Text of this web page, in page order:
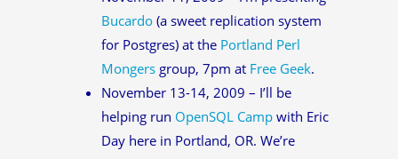
Bucardo (a sweet replication system
for Postgres) at the Portland Perl
Mongers group, 7pm at Free Geek.
November 13-14, 2009 – I’ll be
helping run OpenSQL Camp with Eric
Day here in Portland, OR. We’re